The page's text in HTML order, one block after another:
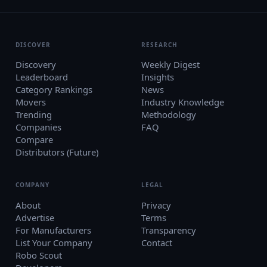
DISCOVER
Discovery
Leaderboard
Category Rankings
Movers
Trending
Companies
Compare
Distributors (Future)
RESEARCH
Weekly Digest
Insights
News
Industry Knowledge
Methodology
FAQ
COMPANY
About
Advertise
For Manufacturers
List Your Company
Robo Scout
LEGAL
Privacy
Terms
Transparency
Contact